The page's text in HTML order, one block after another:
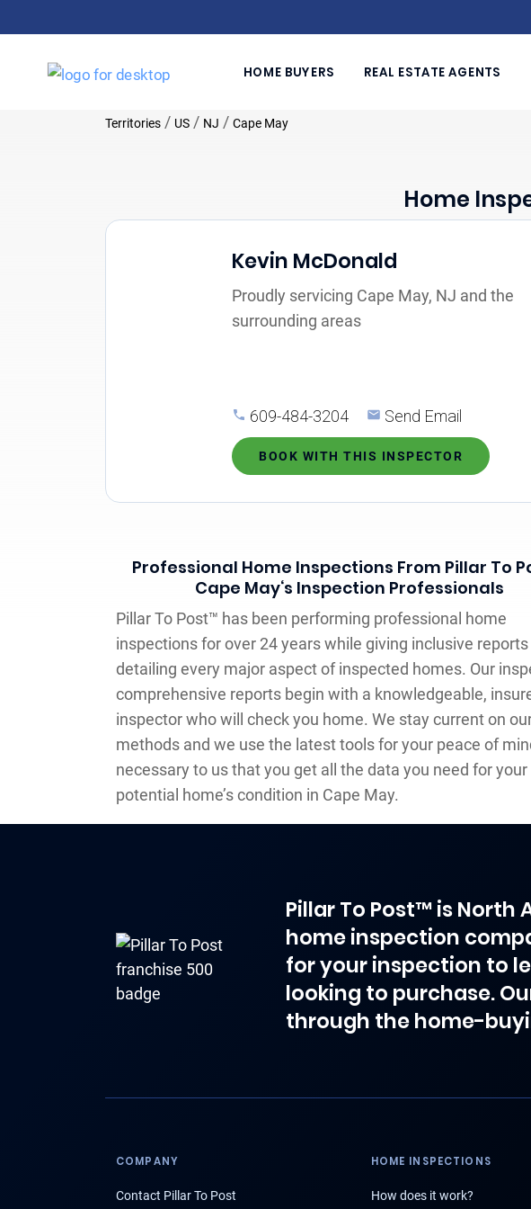
HOME BUYERS REAL ESTATE AGENTS
Territories / US / NJ / Cape May
Home
Kevin McDonald
Proudly servicing Cape May, NJ and the
surrounding areas
609-484-3204 Send Email
BOOK WITH THIS INSPECTOR
Professional Home Inspections From Pillar To
Cape May‘s Inspection Professionals
Pillar To Post™ has been performing professional home
inspections for over 24 years while giving inclusive reports
detailing every major aspect of inspected homes. Our
comprehensive reports begin with a knowledgeable,
inspector who will check you home. We stay current on
methods and we use the latest tools for your peace of
necessary to us that you get all the data you need for your
potential home’s condition in Cape May.
Pillar To Post™ is North
home inspection
for your inspection to
looking to purchase.
through the home-
COMPANY
Contact Pillar To Post
HOME INSPECTIONS
How does it work?